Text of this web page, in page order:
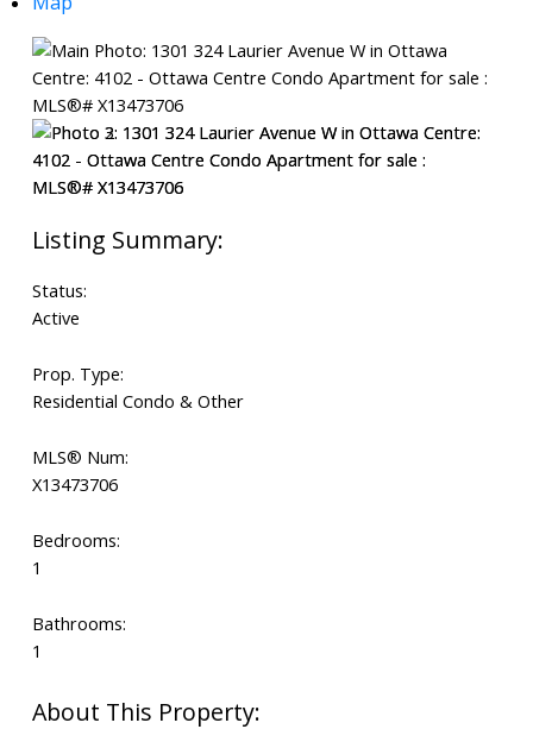
Status:
Active
Prop. Type:
Residential Condo & Other
MLS® Num:
X13473706
Bedrooms:
1
Bathrooms:
1